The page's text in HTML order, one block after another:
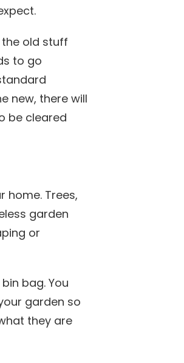
old stuff
to go
new, there will
be cleared
home. Trees,
garden
or
bag. You
garden so
they are